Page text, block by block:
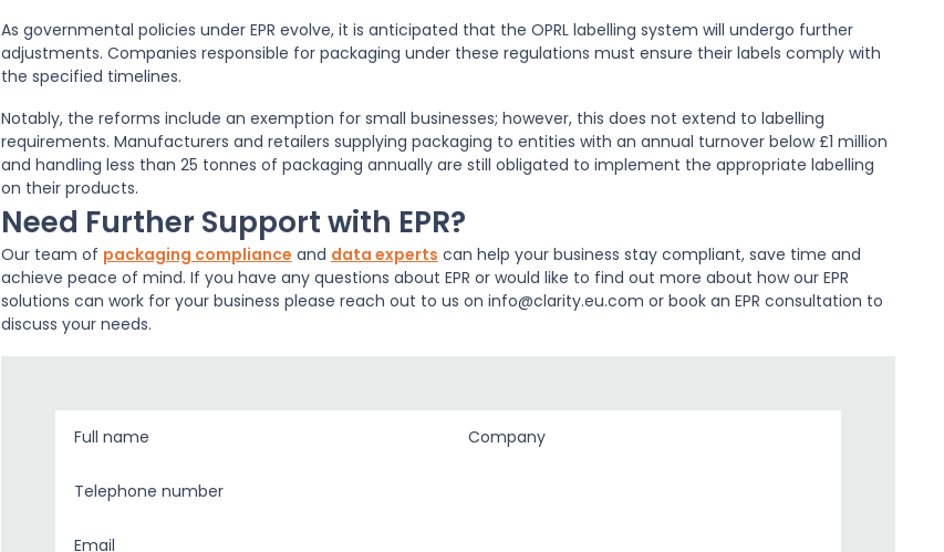
As governmental policies under EPR evolve, it is anticipated that the OPRL labelling system will undergo further
adjustments. Companies responsible for packaging under these regulations must ensure their labels comply with
the specified timelines.
Notably, the reforms include an exemption for small businesses; however, this does not extend to labelling
requirements. Manufacturers and retailers supplying packaging to entities with an annual turnover below £1 million
and handling less than 25 tonnes of packaging annually are still obligated to implement the appropriate labelling
on their products.
Need Further Support with EPR?
Our team of packaging compliance and data experts can help your business stay compliant, save time and
achieve peace of mind. If you have any questions about EPR or would like to find out more about how our EPR
solutions can work for your business please reach out to us on info@clarity.eu.com or book an EPR consultation to
discuss your needs.